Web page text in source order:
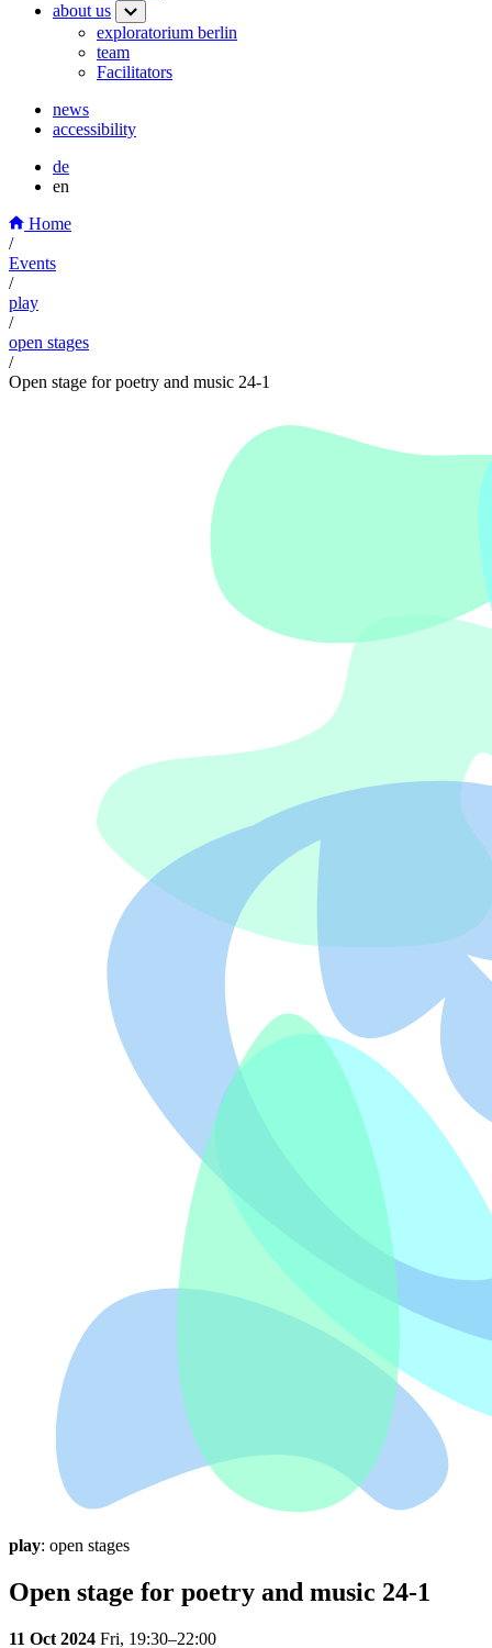
about us
exploratorium berlin
team
Facilitators
news
accessibility
de
en
Home
/
Events
/
play
/
open stages
/
Open stage for poetry and music 24-1
play: open stages
Open stage for poetry and music 24-1
11 Oct 2024 Fri, 19:30–22:00